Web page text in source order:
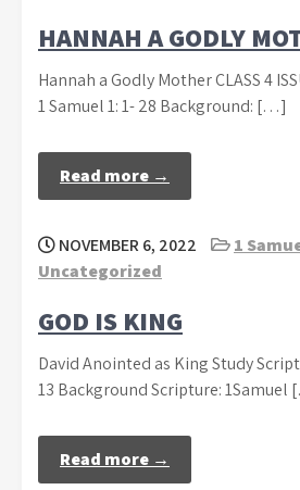
HANNAH A GODLY
Hannah a Godly Mother CLASS 4
1 Samuel 1: 1- 28 Background: […]
Read more →
NOVEMBER 6, 2022 1
Uncategorized
GOD IS KING
David Anointed as King Study
13 Background Scripture:
Read more →